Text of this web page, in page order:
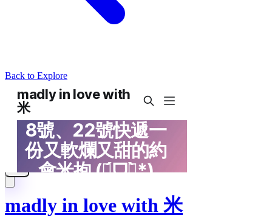
Back to Explore
madly in love with 米